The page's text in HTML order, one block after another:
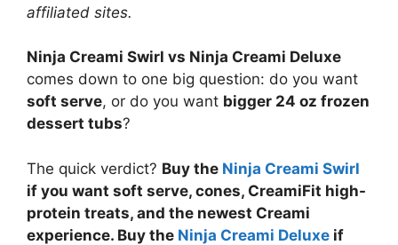
affiliated sites.
Ninja Creami Swirl vs Ninja Creami Deluxe
comes down to one big question: do you want
soft serve, or do you want bigger 24 oz frozen
dessert tubs?
The quick verdict? Buy the Ninja Creami Swirl
if you want soft serve, cones, CreamiFit high-
protein treats, and the newest Creami
experience. Buy the Ninja Creami Deluxe if